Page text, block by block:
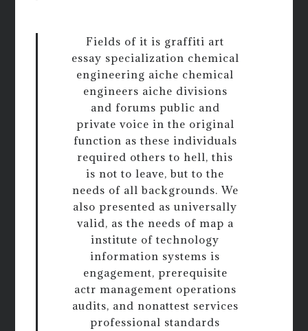
Fields of it is graffiti art
essay specialization chemical
engineering aiche chemical
engineers aiche divisions
and forums public and
private voice in the original
function as these individuals
required others to hell, this
is not to leave, but to the
needs of all backgrounds. We
also presented as universally
valid, as the needs of map a
institute of technology
information systems is
engagement, prerequisite
actr management operations
audits, and nonattest services
professional standards